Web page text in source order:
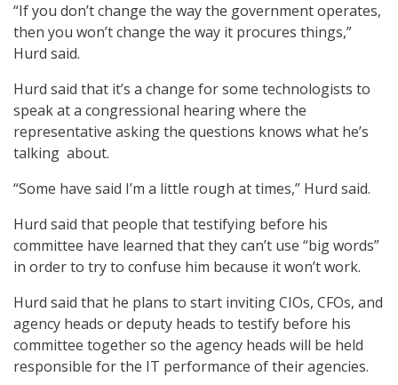
“If you don’t change the way the government operates,
then you won’t change the way it procures things,”
Hurd said.
Hurd said that it’s a change for some technologists to
speak at a congressional hearing where the
representative asking the questions knows what he’s
talking about.
“Some have said I’m a little rough at times,” Hurd said.
Hurd said that people that testifying before his
committee have learned that they can’t use “big words”
in order to try to confuse him because it won’t work.
Hurd said that he plans to start inviting CIOs, CFOs, and
agency heads or deputy heads to testify before his
committee together so the agency heads will be held
responsible for the IT performance of their agencies.